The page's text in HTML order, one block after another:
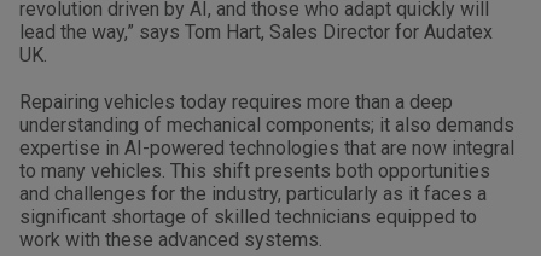
revolution driven by AI, and those who adapt quickly will
lead the way,” says Tom Hart, Sales Director for Audatex
UK.
Repairing vehicles today requires more than a deep
understanding of mechanical components; it also demands
expertise in AI-powered technologies that are now integral
to many vehicles. This shift presents both opportunities
and challenges for the industry, particularly as it faces a
significant shortage of skilled technicians equipped to
work with these advanced systems.